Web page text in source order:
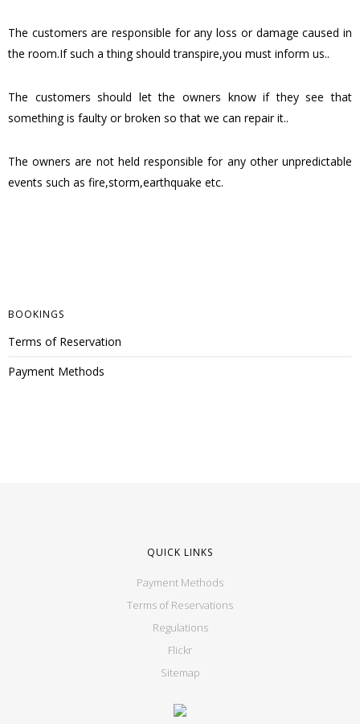
The customers are responsible for any loss or damage caused in
the room.If such a thing should transpire,you must inform us..
The customers should let the owners know if they see that
something is faulty or broken so that we can repair it..
The owners are not held responsible for any other unpredictable
events such as fire,storm,earthquake etc.
BOOKINGS
Terms of Reservation
Payment Methods
QUICK LINKS
Payment Methods
Terms of Reservations
Regulations
Flickr
Sitemap